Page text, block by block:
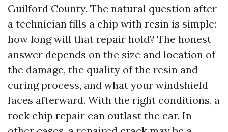
Guilford County. The natural question after
a technician fills a chip with resin is simple:
how long will that repair hold? The honest
answer depends on the size and location of
the damage, the quality of the resin and
curing process, and what your windshield
faces afterward. With the right conditions, a
rock chip repair can outlast the car. In